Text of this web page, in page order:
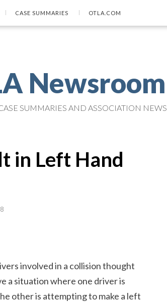
CASE SUMMARIES OTLA.COM
Newsroom
SUMMARIES AND ASSOCIATION NEWS
in Left Hand
involved in a collision thought
a situation where one driver is
other is attempting to make a left